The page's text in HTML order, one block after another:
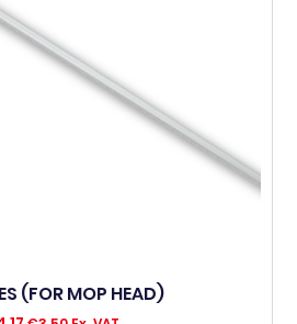
(FOR MOP HEAD)